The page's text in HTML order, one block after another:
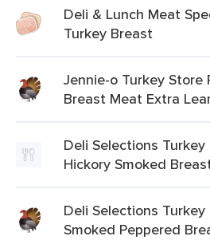
Deli & Lunch Meat
Turkey Breast
Jennie-o Turkey Store
Breast Meat Extra
Deli Selections
Hickory Smoked
Deli Selections
Smoked Peppered